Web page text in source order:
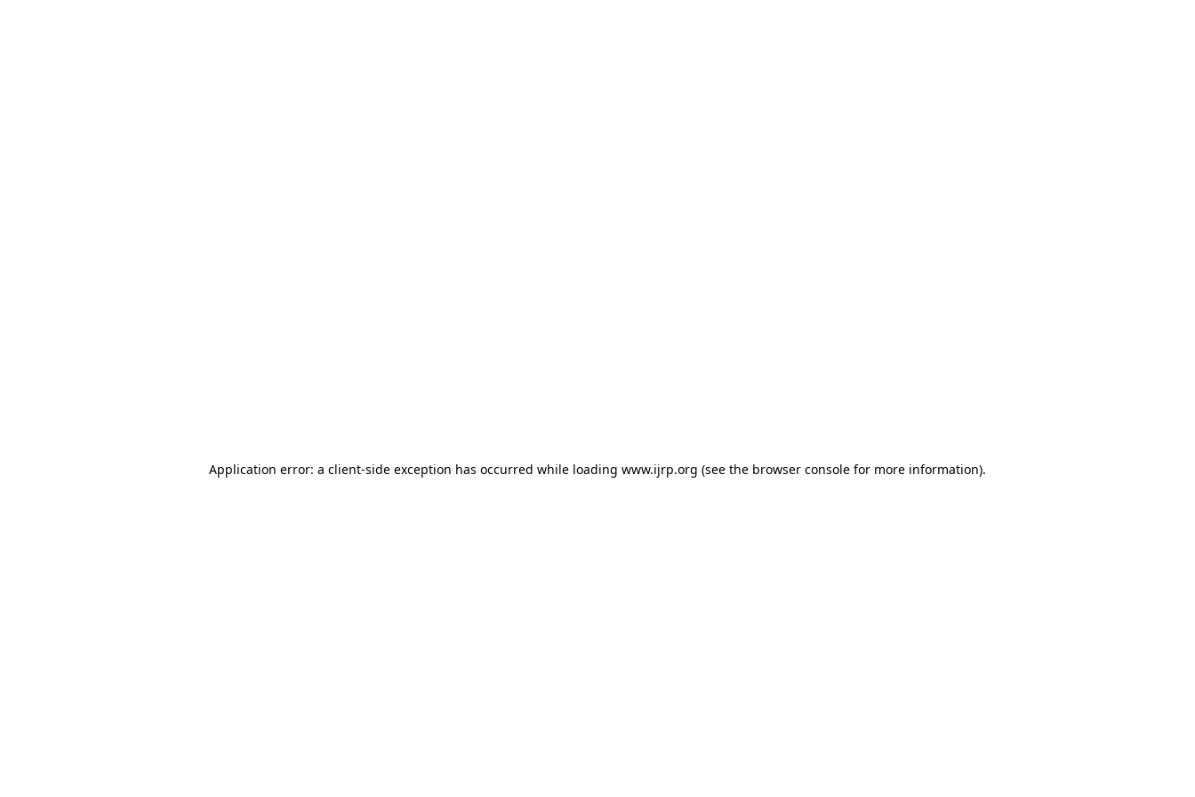
Application error: a client-side exception has occurred while loading www.ijrp.org (see the browser console for more information).